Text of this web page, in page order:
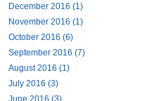
December 2016 (1)
November 2016 (1)
October 2016 (6)
September 2016 (7)
August 2016 (1)
July 2016 (3)
June 2016 (3)